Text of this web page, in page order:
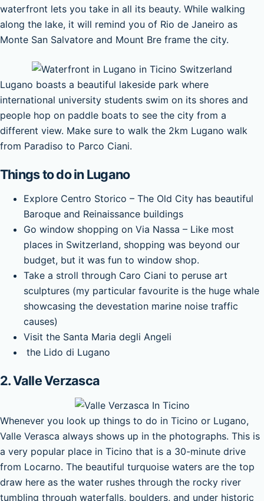
waterfront lets you take in all its beauty. While walking
along the lake, it will remind you of Rio de Janeiro as
Monte San Salvatore and Mount Bre frame the city.
Lugano boasts a beautiful lakeside park where
international university students swim on its shores and
people hop on paddle boats to see the city from a
different view. Make sure to walk the 2km Lugano walk
from Paradiso to Parco Ciani.
Things to do in Lugano
Explore Centro Storico – The Old City has beautiful
Baroque and Reinaissance buildings
Go window shopping on Via Nassa – Like most
places in Switzerland, shopping was beyond our
budget, but it was fun to window shop.
Take a stroll through Caro Ciani to peruse art
sculptures (my particular favourite is the huge whale
showcasing the devestation marine noise traffic
causes)
Visit the Santa Maria degli Angeli
the Lido di Lugano
2. Valle Verzasca
Whenever you look up things to do in Ticino or Lugano,
Valle Verasca always shows up in the photographs. This is
a very popular place in Ticino that is a 30-minute drive
from Locarno. The beautiful turquoise waters are the top
draw here as the water rushes through the rocky river
tumbling through waterfalls, boulders, and under historic